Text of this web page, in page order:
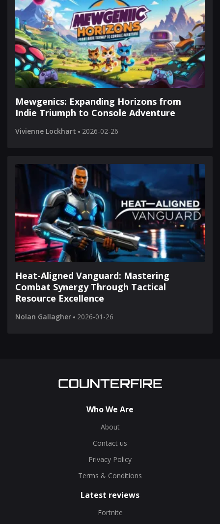
Mewgenics: Expanding Horizons from
Indie Triumph to Console Adventure
Vivienne Lockhart 2026-02-26
Heat-Aligned Vanguard: Mastering
Combat Synergy Through Tactical
Resource Excellence
Nolan Gallagher 2026-01-26
Who We Are
About
Contact us
Privacy Policy
Terms & Conditions
Latest reviews
Fortnite